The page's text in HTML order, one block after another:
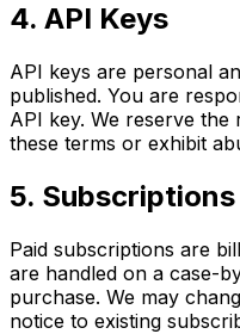
4. API Keys
API keys are personal
published. You are
API key. We reserve
these terms or exhibit
5.
Paid subscriptions are
are handled on a case-
purchase. We may
notice to existing